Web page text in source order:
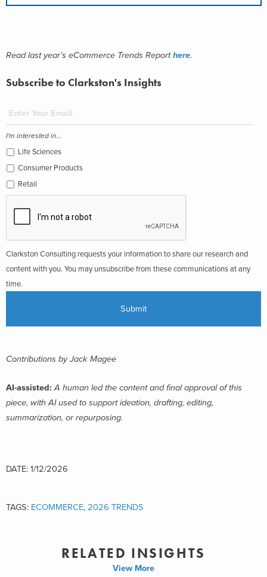
Read last year’s eCommerce Trends Reporthere.
Subscribe to Clarkston's Insights
I'm interested in...
Life Sciences
Consumer Products
Retail
Clarkston Consulting requests your information to share our research and
content with you. You may unsubscribe from these communications at any
time.
Contributions by Jack Magee
AI-assisted:A human led the content and final approval of this
piece, with AI used to support ideation, drafting, editing,
summarization, or repurposing.
DATE: 1/12/2026
TAGS: ECOMMERCE, 2026 TRENDS
RELATED INSIGHTS
View More